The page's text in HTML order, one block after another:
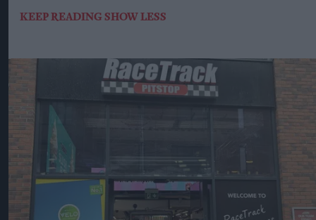
KEEP READING SHOW LESS